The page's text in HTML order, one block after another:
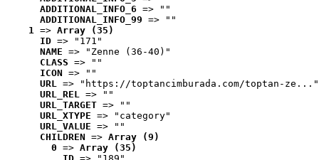
ADDITIONAL_INFO_6 => ""
ADDITIONAL_INFO_99 => ""
1 => Array (35)
ID => "171"
NAME => "Zenne (36-40)"
CLASS => ""
ICON => ""
URL => "https://toptancimburada.com/toptan-ze..."
URL_REL => ""
URL_TARGET => ""
URL_XTYPE => "category"
URL_VALUE => ""
CHILDREN => Array (9)
0 => Array (35)